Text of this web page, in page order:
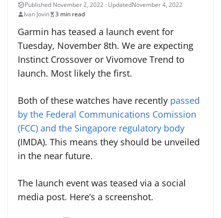
November 4, 2022
Ivan Jovin
3 min read
Garmin has teased a launch event for
Tuesday, November 8th. We are expecting
Instinct Crossover or Vivomove Trend to
launch. Most likely the first.
Both of these watches have recently passed
by the Federal Communications Comission
(FCC) and the Singapore regulatory body
(IMDA). This means they should be unveiled
in the near future.
The launch event was teased via a social
media post. Here’s a screenshot.